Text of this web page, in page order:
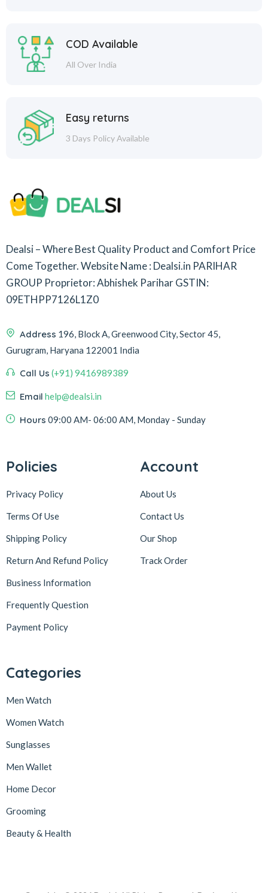
COD Available
All Over India
Easy returns
3 Days Policy Available
Dealsi – Where Best Quality Product and Comfort Price
Come Together.Website Name : Dealsi.in PARIHAR
GROUP Proprietor: Abhishek PariharGSTIN:
09ETHPP7126L1Z0
Address 196, Block A, Greenwood City, Sector 45,
Gurugram, Haryana 122001 India
Call Us (+91) 9416989389
Email help@dealsi.in
Hours 09:00 AM- 06:00 AM, Monday - Sunday
Policies
Privacy Policy
Terms Of Use
Shipping Policy
Return And Refund Policy
Business Information
Frequently Question
Payment Policy
Account
About Us
Contact Us
Our Shop
Track Order
Categories
Men Watch
Women Watch
Sunglasses
Men Wallet
Home Decor
Grooming
Beauty & Health